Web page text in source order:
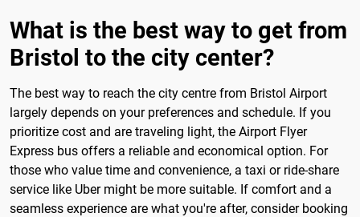
What is the best way to get from
Bristol to the city center?
The best way to reach the city centre from Bristol Airport
largely depends on your preferences and schedule. If you
prioritize cost and are traveling light, the Airport Flyer
Express bus offers a reliable and economical option. For
those who value time and convenience, a taxi or ride-share
service like Uber might be more suitable. If comfort and a
seamless experience are what you're after, consider booking